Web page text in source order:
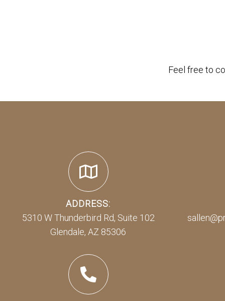
Feel free to
ADDRESS:
5310 W Thunderbird Rd, Suite 102
Glendale, AZ 85306